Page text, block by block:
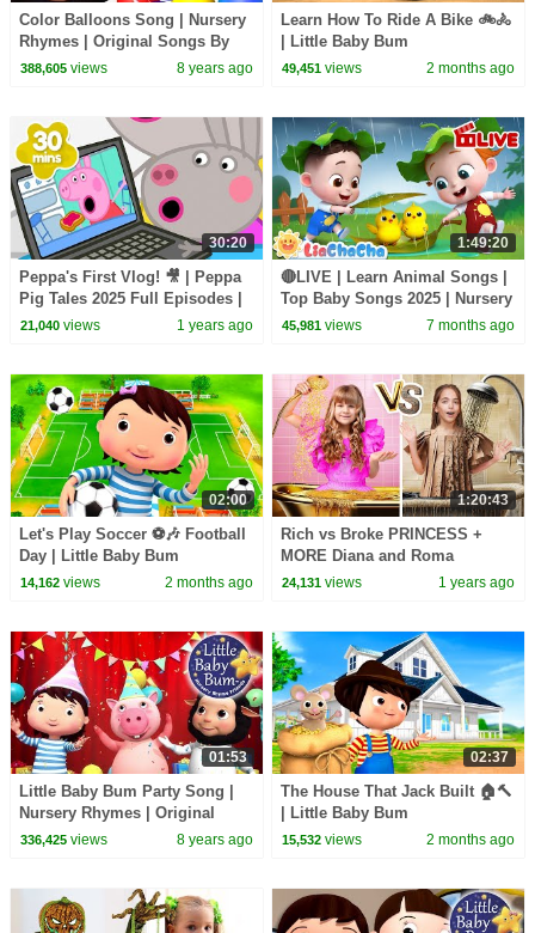
Color Balloons Song | Nursery
Rhymes | Original Songs By
LittleBabyBum!
388,605views 8 years ago
Learn How To Ride A Bike 🚲🚴
| Little Baby Bum
49,451 views 2 months ago
30:20
Peppa's First Vlog! 🎥 | Peppa
Pig Tales 2025 Full Episodes |
30 Minutes
21,040views 1 years ago
1:49:20
🔴LIVE | Learn Animal Songs |
Top Baby Songs 2025 | Nursery
Rhyme & Kids Song |
45,981 views 7 months ago
02:00
Let's Play Soccer ⚽🎶 Football
Day | Little Baby Bum
14,162views 2 months ago
1:20:43
Rich vs Broke PRINCESS +
MORE Diana and Roma
Challenges
24,131 views 1 years ago
01:53
Little Baby Bum Party Song |
Nursery Rhymes | Original
Songs By LittleBabyBum!
336,425views 8 years ago
02:37
The House That Jack Built 🏠🔨
| Little Baby Bum
15,532 views 2 months ago